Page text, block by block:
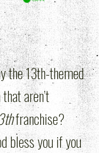
the 13th-themed
aren’t
franchise?
bless you if you